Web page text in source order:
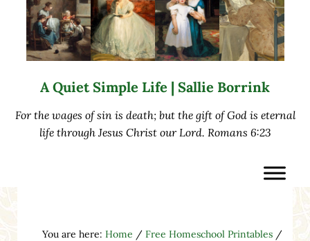
A Quiet Simple Life | Sallie Borrink
For the wages of sin is death; but the gift of God is eternal
life through Jesus Christ our Lord. Romans 6:23
You are here: Home / Free Homeschool Printables /